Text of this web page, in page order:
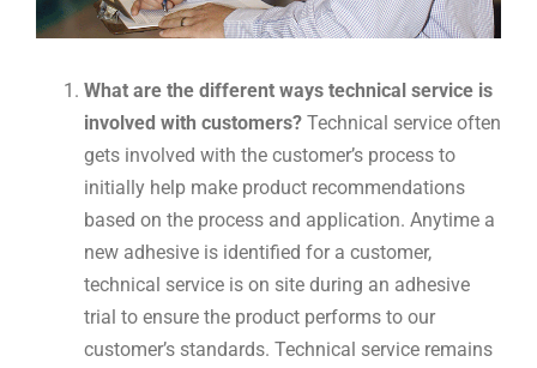
What are the different ways technical service is
involved with customers? Technical service often
gets involved with the customer’s process to
initially help make product recommendations
based on the process and application. Anytime a
new adhesive is identified for a customer,
technical service is on site during an adhesive
trial to ensure the product performs to our
customer’s standards. Technical service remains